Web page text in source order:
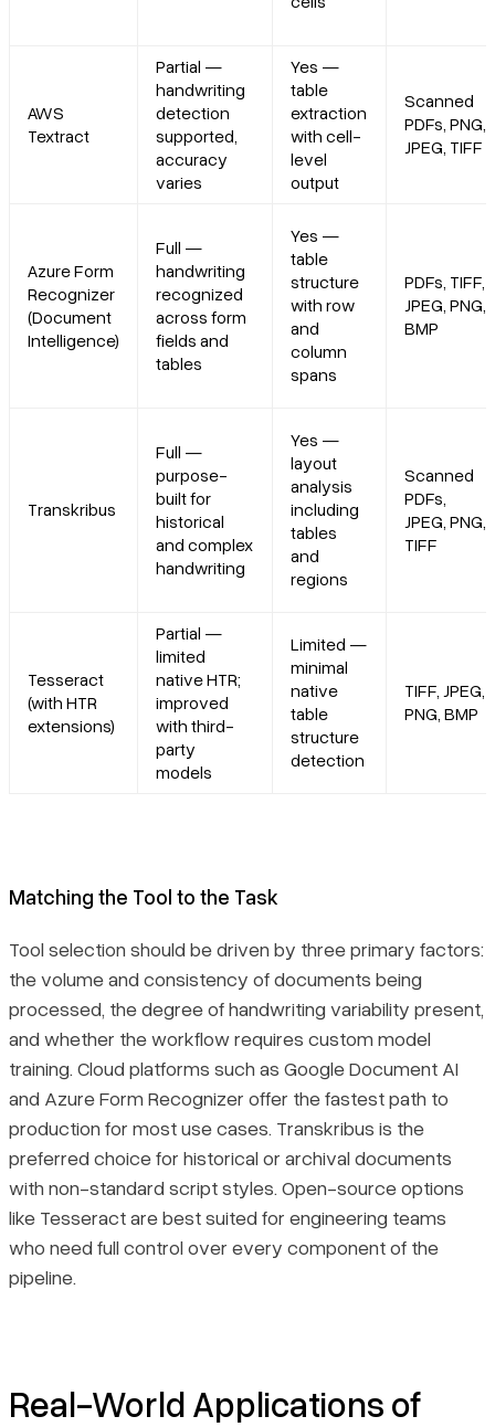
AWS
Textract
Partial —
handwriting
detection
supported,
accuracy
varies
Yes —
table
extraction
with cell-
level
output
Scanned
PDFs, PNG,
JPEG, TIFF
Azure Form
Recognizer
(Document
Intelligence)
Full —
handwriting
recognized
across form
fields and
tables
Yes —
table
structure
with row
and
column
spans
PDFs, TIFF,
JPEG, PNG,
BMP
Transkribus
Full —
purpose-
built for
historical
and complex
handwriting
Yes —
layout
analysis
including
tables
and
regions
Scanned
PDFs,
JPEG, PNG,
TIFF
Tesseract
(with HTR
extensions)
Partial —
limited
native HTR;
improved
with third-
party
models
Limited —
minimal
native
table
structure
detection
TIFF, JPEG,
PNG, BMP
Matching the Tool to the Task
Tool selection should be driven by three primary factors:
the volume and consistency of documents being
processed, the degree of handwriting variability present,
and whether the workflow requires custom model
training. Cloud platforms such as Google Document AI
and Azure Form Recognizer offer the fastest path to
production for most use cases. Transkribus is the
preferred choice for historical or archival documents
with non-standard script styles. Open-source options
like Tesseract are best suited for engineering teams
who need full control over every component of the
pipeline.
Real-World Applications of